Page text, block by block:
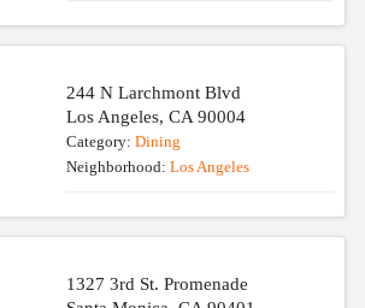
244 N Larchmont Blvd
Los Angeles,CA 90004
Category:Dining
Neighborhood:Los Angeles
1327 3rd St. Promenade